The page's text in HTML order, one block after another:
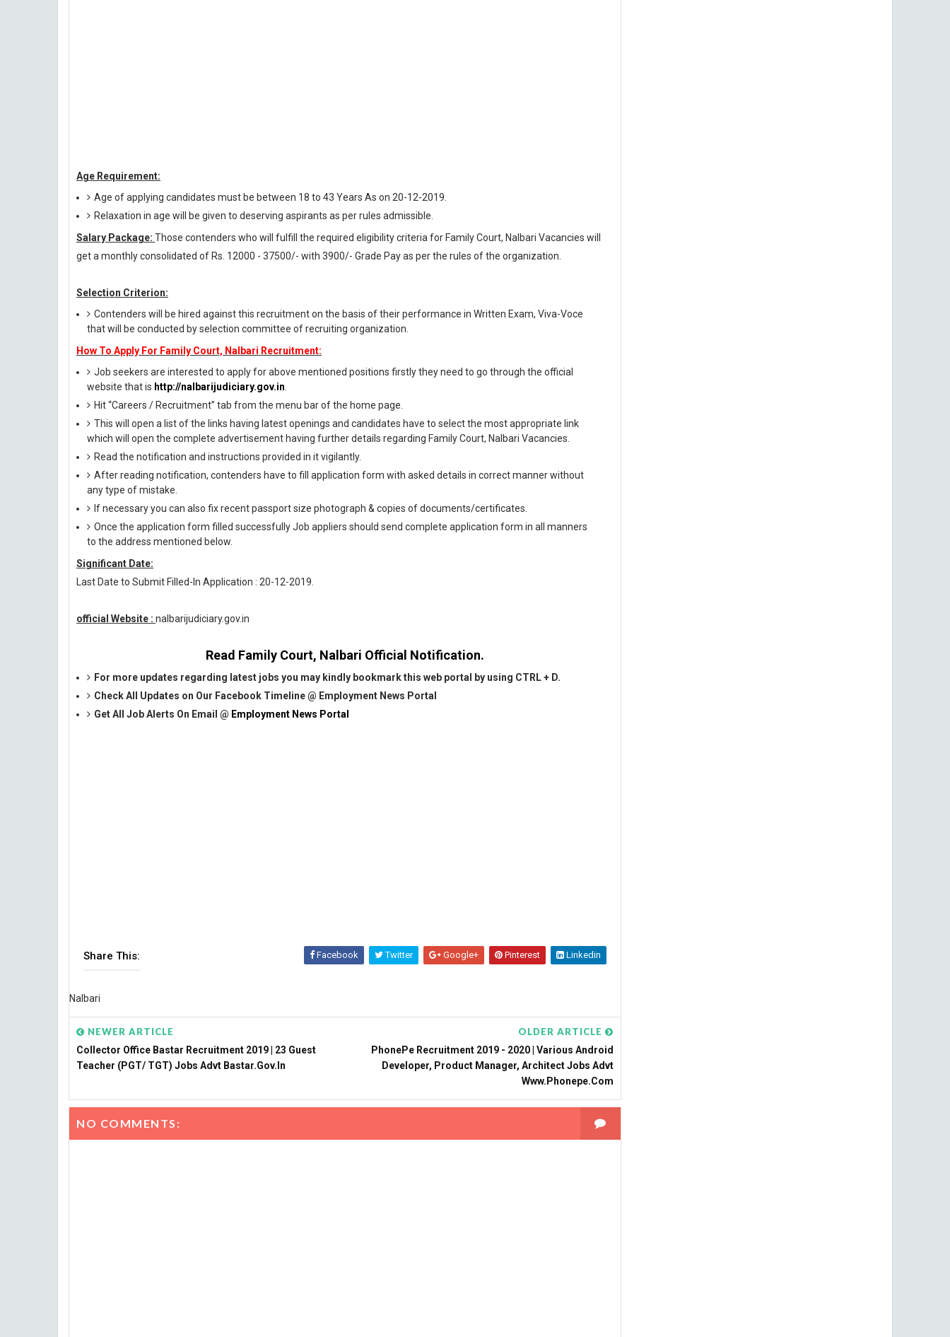
Age Requirement:
Age of applying candidates must be between 18 to 43 Years As on 20-12-2019.
Relaxation in age will be given to deserving aspirants as per rules admissible.
Salary Package: Those contenders who will fulfill the required eligibility criteria for Family Court, Nalbari Vacancies will
get a monthly consolidated of Rs. 12000 - 37500/- with 3900/- Grade Pay as per the rules of the organization.
Selection Criterion:
Contenders will be hired against this recruitment on the basis of their performance in Written Exam, Viva-Voce
that will be conducted by selection committee of recruiting organization.
How To Apply For Family Court, Nalbari Recruitment:
Job seekers are interested to apply for above mentioned positions firstly they need to go through the official
website that is http://nalbarijudiciary.gov.in
Hit “Careers / Recruitment” tab from the menu bar of the home page.
This will open a list of the links having latest openings and candidates have to select the most appropriate link
which will open the complete advertisement having further details regarding Family Court, Nalbari Vacancies.
Read the notification and instructions provided in it vigilantly.
After reading notification, contenders have to fill application form with asked details in correct manner without
any type of mistake.
If necessary you can also fix recent passport size photograph & copies of documents/certificates.
Once the application form filled successfully Job appliers should send complete application form in all manners
to the address mentioned below.
Significant Date:
Last Date to Submit Filled-In Application : 20-12-2019.
official Website : nalbarijudiciary.gov.in
Read Family Court, Nalbari Official Notification.
For more updates regarding latest jobs you may kindly bookmark this web portal by using CTRL + D.
Check All Updates on Our Facebook Timeline @ Employment News Portal
Get All Job Alerts On Email @ Employment News Portal
Share This: Facebook Twitter Google+ Pinterest Linkedin
Nalbari
NEWER ARTICLE
Collector Office Bastar Recruitment 2019 | 23 Guest
Teacher (PGT/ TGT) Jobs Advt Bastar.gov.in
OLDER ARTICLE
PhonePe Recruitment 2019 - 2020 | Various Android
Developer, Product Manager, Architect Jobs Advt
Www.phonepe.com
NO COMMENTS: